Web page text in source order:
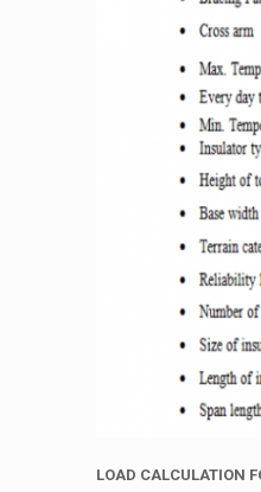
LOAD CALCULATION